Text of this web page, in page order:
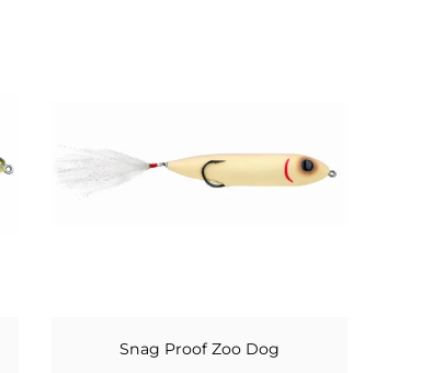
Snag Proof Zoo Dog